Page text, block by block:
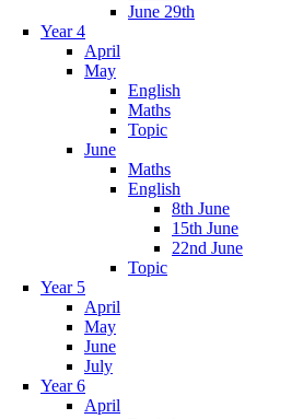
June 29th
Year 4
April
May
English
Maths
Topic
June
Maths
English
8th June
15th June
22nd June
Topic
Year 5
April
May
June
July
Year 6
April